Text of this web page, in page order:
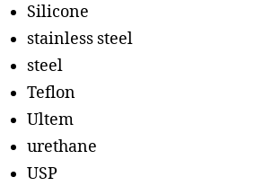
Silicone
stainless steel
steel
Teflon
Ultem
urethane
USP